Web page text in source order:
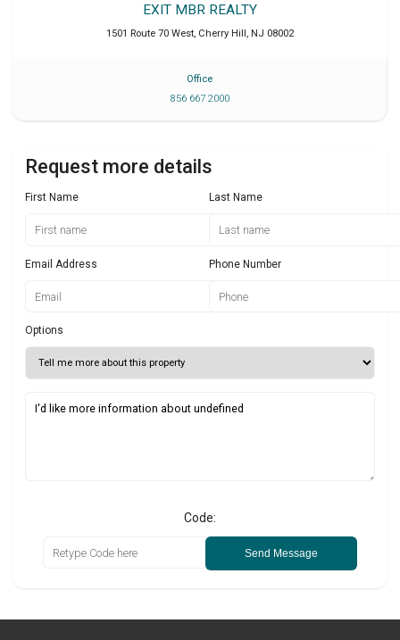
EXIT MBR REALTY
1501 Route 70 West, Cherry Hill, NJ 08002
Office
856 667 2000
Request more details
First Name Last Name
Email Address Phone Number
Options
Code:
Send Message